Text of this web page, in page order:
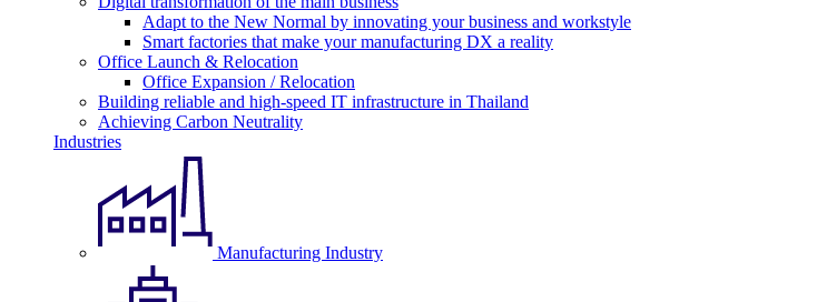
Adapt to the New Normal by innovating your business and workstyle
Smart factories that make your manufacturing DX a reality
Office Launch & Relocation
Office Expansion / Relocation
Building reliable and high-speed IT infrastructure in Thailand
Achieving Carbon Neutrality
Industries
Manufacturing Industry